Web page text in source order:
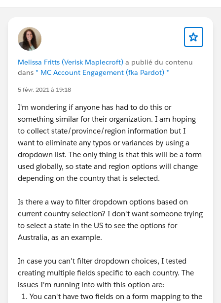
Melissa Fritts (Verisk Maplecroft) a publié du contenu
dans * MC Account Engagement (fka Pardot) *
5 févr. 2021 à 19:18
I'm wondering if anyone has had to do this or
something similar for their organization. I am hoping
to collect state/province/region information but I
want to eliminate any typos or variances by using a
dropdown list. The only thing is that this will be a form
used globally, so state and region options will change
depending on the country that is selected.
Is there a way to filter dropdown options based on
current country selection? I don't want someone trying
to select a state in the US to see the options for
Australia, as an example.
In case you can't filter dropdown choices, I tested
creating multiple fields specific to each country. The
issues I'm running into with this option are:
You can't have two fields on a form mapping to the